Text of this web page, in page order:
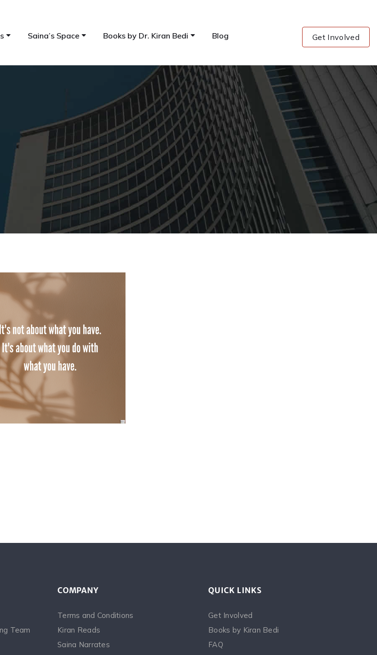
Saina’s Space Books by Dr. Kiran Bedi Blog Get Involved
Team
COMPANY
Terms and Conditions
Kiran Reads
Saina Narrates
QUICK LINKS
Get Involved
Books by Kiran Bedi
FAQ